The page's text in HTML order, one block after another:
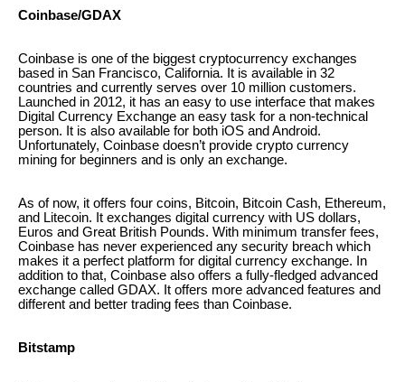
Coinbase/GDAX
Coinbase is one of the biggest cryptocurrency exchanges
based in San Francisco, California. It is available in 32
countries and currently serves over 10 million customers.
Launched in 2012, it has an easy to use interface that makes
Digital Currency Exchange an easy task for a non-technical
person. It is also available for both iOS and Android.
Unfortunately, Coinbase doesn’t provide crypto currency
mining for beginners and is only an exchange.
As of now, it offers four coins, Bitcoin, Bitcoin Cash, Ethereum,
and Litecoin. It exchanges digital currency with US dollars,
Euros and Great British Pounds. With minimum transfer fees,
Coinbase has never experienced any security breach which
makes it a perfect platform for digital currency exchange. In
addition to that, Coinbase also offers a fully-fledged advanced
exchange called GDAX. It offers more advanced features and
different and better trading fees than Coinbase.
Bitstamp